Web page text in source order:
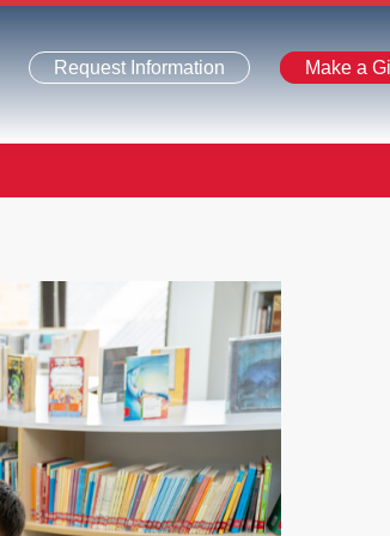
Request Information Make a